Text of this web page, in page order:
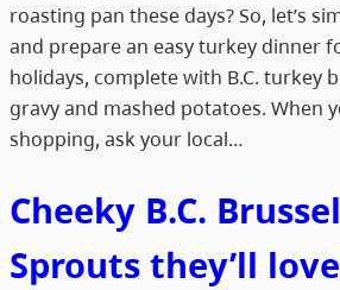
roasting pan these days? So, let’s
and prepare an easy turkey dinner
holidays, complete with B.C. turkey
gravy and mashed potatoes. When
shopping, ask your local…
Cheeky B.C.
Sprouts they’ll love